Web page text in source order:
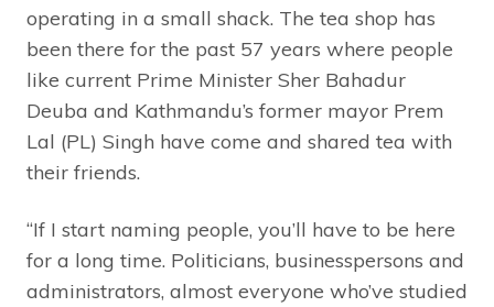
operating in a small shack. The tea shop has
been there for the past 57 years where people
like current Prime Minister Sher Bahadur
Deuba and Kathmandu’s former mayor Prem
Lal (PL) Singh have come and shared tea with
their friends.
“If I start naming people, you’ll have to be here
for a long time. Politicians, businesspersons and
administrators, almost everyone who’ve studied